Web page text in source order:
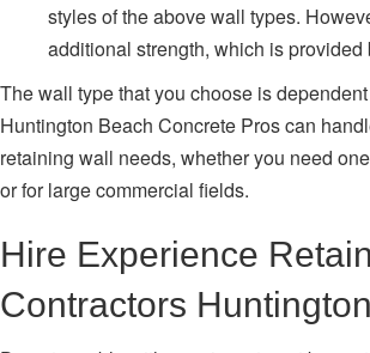
styles of the above wall types.
additional strength, which is provided
The wall type that you choose is
Huntington Beach Concrete Pros can
retaining wall needs, whether you need
or for large commercial fields.
Hire Experience
Contractors